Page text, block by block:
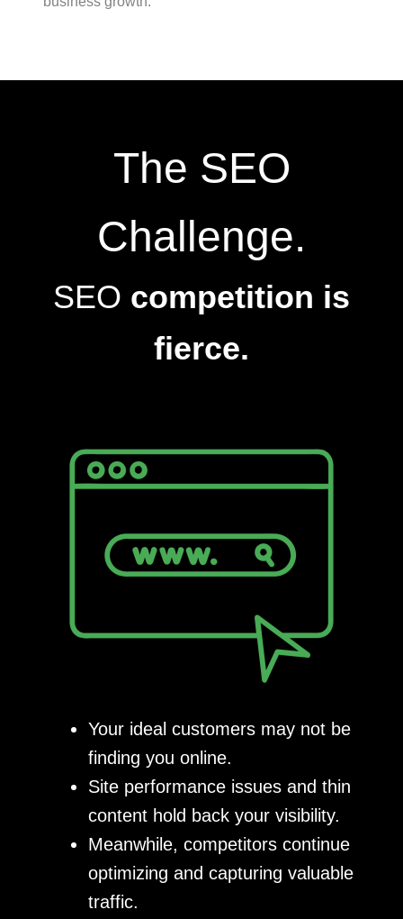
The SEO
Challenge.
SEO competition is
fierce.
Your ideal customers may not be
finding you online.
Site performance issues and thin
content hold back your visibility.
Meanwhile, competitors continue
optimizing and capturing valuable
traffic.